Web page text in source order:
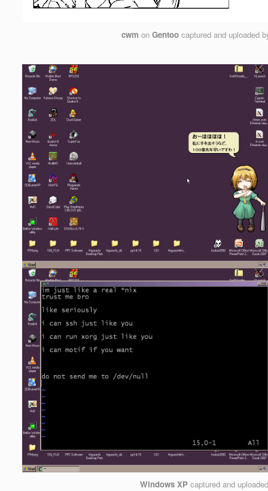
cwm on Gentoocaptured and uploaded
Windows XP captured and